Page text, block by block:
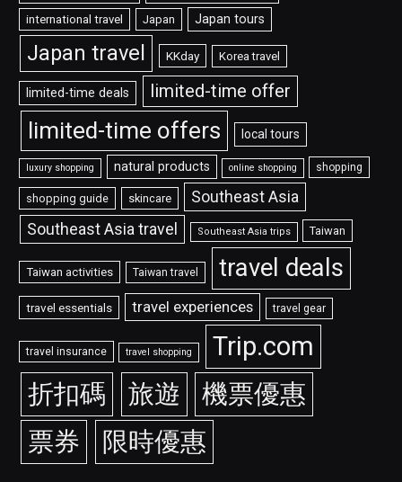
international travel Japan Japan tours
Japan travel KKday Korea travel
limited-time deals limited-time offer
limited-time offers local tours
luxury shopping natural products online shopping shopping
shopping guide skincare Southeast Asia
Southeast Asia travel Southeast Asia trips Taiwan
Taiwan activities Taiwan travel travel deals
travel essentials travel experiences travel gear
travel insurance travel shopping
Trip.com
折扣碼
旅遊
機票優惠
票券
限時優惠